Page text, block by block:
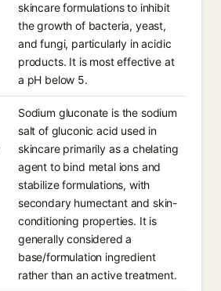
skincare formulations to inhibit
the growth of bacteria, yeast,
and fungi, particularly in acidic
products. It is most effective at
a pH below 5.
Sodium gluconate is the sodium
salt of gluconic acid used in
skincare primarily as a chelating
agent to bind metal ions and
stabilize formulations, with
secondary humectant and skin-
conditioning properties. It is
generally considered a
base/formulation ingredient
rather than an active treatment.